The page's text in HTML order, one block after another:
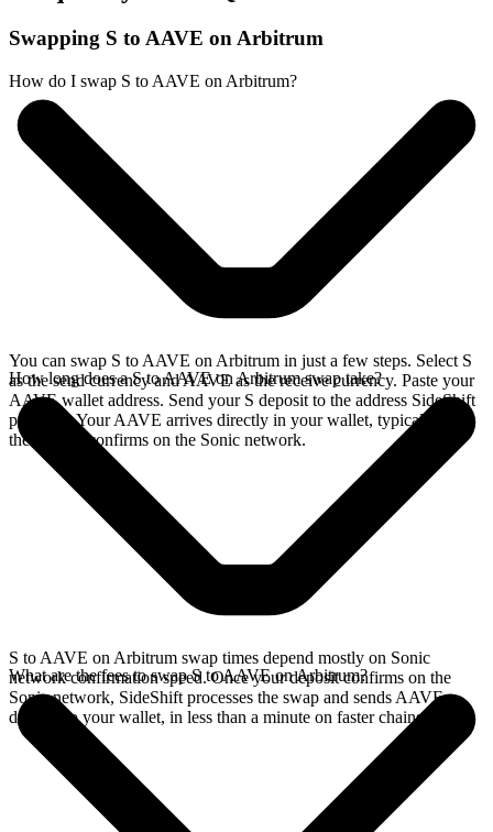
Swapping S to AAVE on Arbitrum
How do I swap S to AAVE on Arbitrum?
You can swap S to AAVE on Arbitrum in just a few steps. Select S
as the send currency and AAVE as the receive currency. Paste your
AAVE wallet address. Send your S deposit to the address SideShift
provides. Your AAVE arrives directly in your wallet, typically once
the deposit confirms on the Sonic network.
How long does a S to AAVE on Arbitrum swap take?
S to AAVE on Arbitrum swap times depend mostly on Sonic
network confirmation speed. Once your deposit confirms on the
Sonic network, SideShift processes the swap and sends AAVE
directly to your wallet, in less than a minute on faster chains.
What are the fees to swap S to AAVE on Arbitrum?